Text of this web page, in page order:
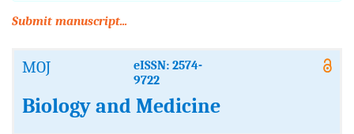
Submit manuscript...
MOJ
eISSN: 2574-
9722
Biology and Medicine